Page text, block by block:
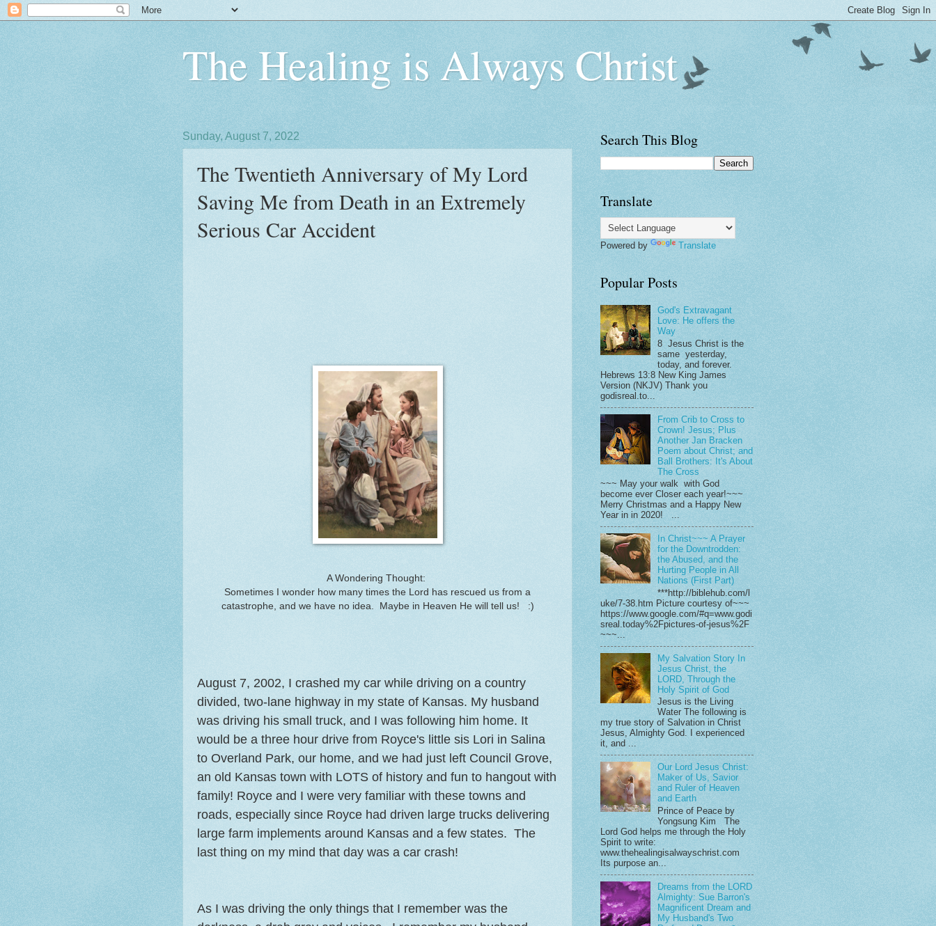
The Healing is Always Christ
Sunday, August 7, 2022
The Twentieth Anniversary of My Lord
Saving Me from Death in an Extremely
Serious Car Accident
A Wondering Thought:
Sometimes I wonder how many times the Lord has rescued us from a
catastrophe, and we have no idea. Maybe in Heaven He will tell us! :)
August 7, 2002, I crashed my car while driving on a country
divided, two-lane highway in my state of Kansas. My husband
was driving his small truck, and I was following him home. It
would be a three hour drive from Royce's little sis Lori in Salina
to Overland Park, our home, and we had just left Council Grove,
an old Kansas town with LOTS of history and fun to hangout with
family! Royce and I were very familiar with these towns and
roads, especially since Royce had driven large trucks delivering
large farm implements around Kansas and a few states. The
last thing on my mind that day was a car crash!
As I was driving the only things that I remember was the
Search This Blog
Translate
Powered by Translate
Popular Posts
God's Extravagant
Love: He offers the
Way
8 Jesus Christ is the
same yesterday,
today, and forever.
Hebrews 13:8 New King James
Version (NKJV) Thank you
godisreal.to...
From Crib to Cross to
Crown! Jesus; Plus
Another Jan Bracken
Poem about Christ; and
Ball Brothers: It's About
The Cross
~~~ May your walk with God
become ever Closer each year!~~~
Merry Christmas and a Happy New
Year in in 2020! ...
In Christ~~~ A Prayer
for the Downtrodden:
the Abused, and the
Hurting People in All
Nations (First Part)
***http://biblehub.com/l
uke/7-38.htm Picture courtesy of~~~
https://www.google.com/#q=www.godi
sreal.today%2Fpictures-of-jesus%2F
~~~...
My Salvation Story In
Jesus Christ, the
LORD, Through the
Holy Spirit of God
Jesus is the Living
Water The following is
my true story of Salvation in Christ
Jesus, Almighty God. I experienced
it, and ...
Our Lord Jesus Christ:
Maker of Us, Savior
and Ruler of Heaven
and Earth
Prince of Peace by
Yongsung Kim The
Lord God helps me through the Holy
Spirit to write:
www.thehealingisalwayschrist.com
Its purpose an...
Dreams from the LORD
Almighty: Sue Barron's
Magnificent Dream and
My Husband's Two